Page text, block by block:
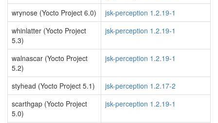
wrynose (Yocto Project 6.0)
jsk-perception 1.2.19-1
whinlatter (Yocto Project
5.3)
jsk-perception 1.2.19-1
walnascar (Yocto Project
5.2)
jsk-perception 1.2.19-1
styhead (Yocto Project 5.1)
jsk-perception 1.2.17-2
scarthgap (Yocto Project
5.0)
jsk-perception 1.2.19-1